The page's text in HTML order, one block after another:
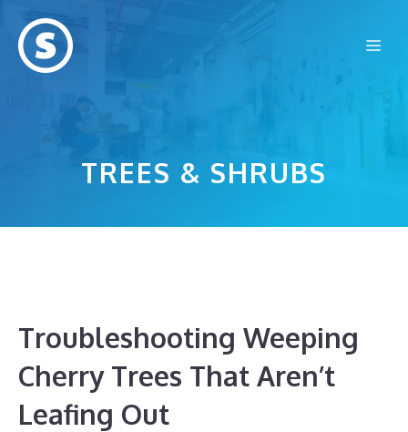
content
TREES & SHRUBS
Troubleshooting Weeping
Cherry Trees That Aren’t
Leafing Out